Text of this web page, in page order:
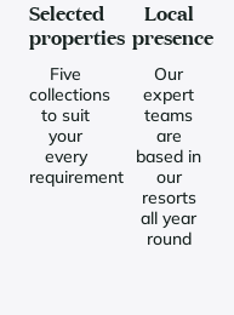
Selected
properties
Five
collections
to suit
your
every
requirement
Local
presence
Our
expert
teams
are
based in
our
resorts
all year
round